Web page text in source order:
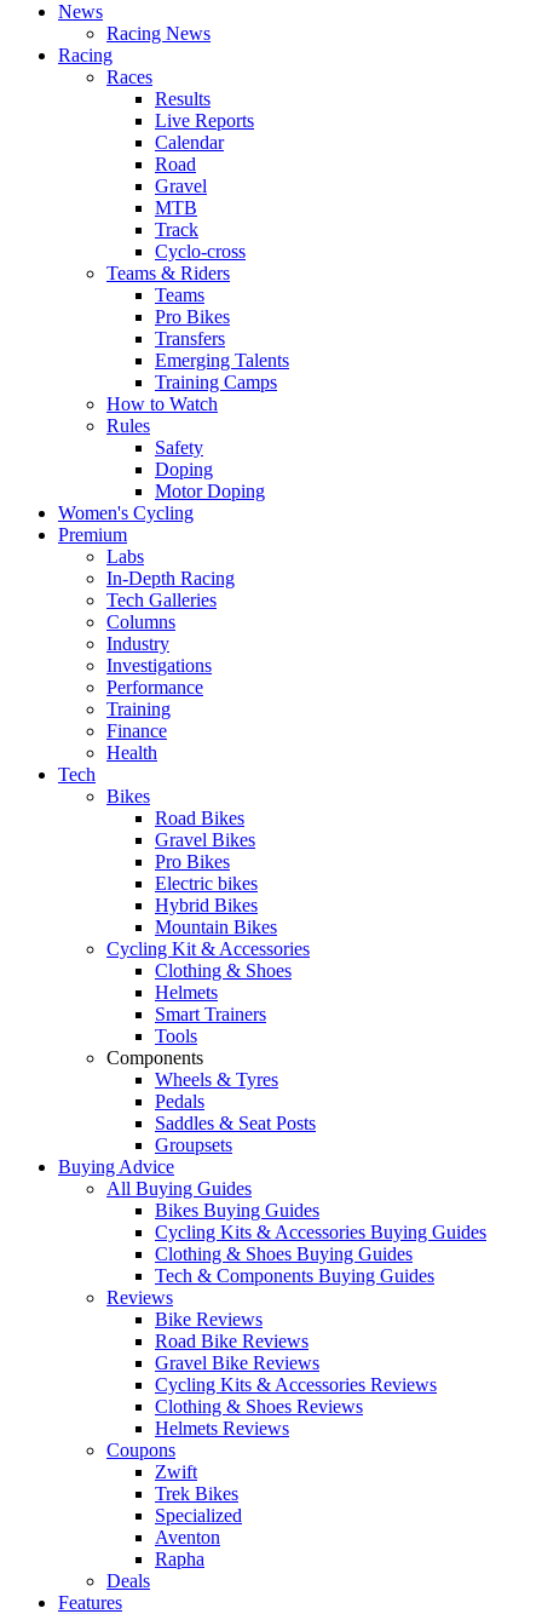
News
Racing News
Racing
Races
Results
Live Reports
Calendar
Road
Gravel
MTB
Track
Cyclo-cross
Teams & Riders
Teams
Pro Bikes
Transfers
Emerging Talents
Training Camps
How to Watch
Rules
Safety
Doping
Motor Doping
Women's Cycling
Premium
Labs
In-Depth Racing
Tech Galleries
Columns
Industry
Investigations
Performance
Training
Finance
Health
Tech
Bikes
Road Bikes
Gravel Bikes
Pro Bikes
Electric bikes
Hybrid Bikes
Mountain Bikes
Cycling Kit & Accessories
Clothing & Shoes
Helmets
Smart Trainers
Tools
Components
Wheels & Tyres
Pedals
Saddles & Seat Posts
Groupsets
Buying Advice
All Buying Guides
Bikes Buying Guides
Cycling Kits & Accessories Buying Guides
Clothing & Shoes Buying Guides
Tech & Components Buying Guides
Reviews
Bike Reviews
Road Bike Reviews
Gravel Bike Reviews
Cycling Kits & Accessories Reviews
Clothing & Shoes Reviews
Helmets Reviews
Coupons
Zwift
Trek Bikes
Specialized
Aventon
Rapha
Deals
Features